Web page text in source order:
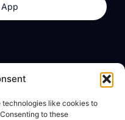
technologies like cookies to
to these
dzilla Media